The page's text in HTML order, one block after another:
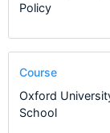
Policy
Course
Oxford
School